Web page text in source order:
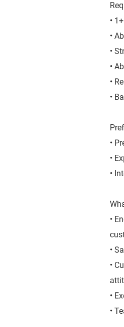
•
•
•
•
•
•
•
•
•
•
•
•
•
•